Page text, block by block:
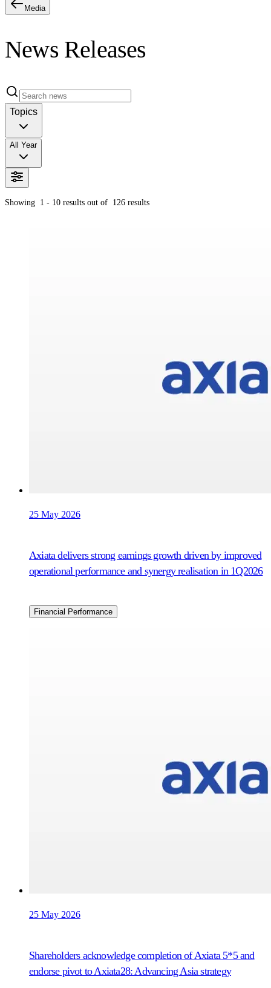
Media
News Releases
Topics
All Year
Showing 1 - 10 results out of 126 results
25 May 2026
Axiata delivers strong earnings growth driven by improved
operational performance and synergy realisation in 1Q2026
Financial Performance
25 May 2026
Shareholders acknowledge completion of Axiata 5*5 and
endorse pivot to Axiata28: Advancing Asia strategy